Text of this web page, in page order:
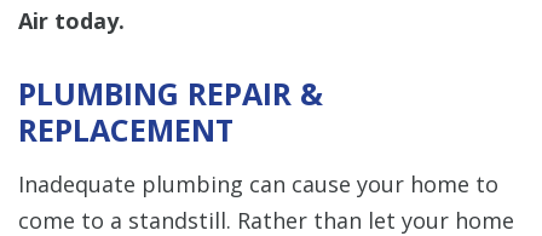
Air today.
PLUMBING REPAIR &
REPLACEMENT
Inadequate plumbing can cause your home to
come to a standstill. Rather than let your home